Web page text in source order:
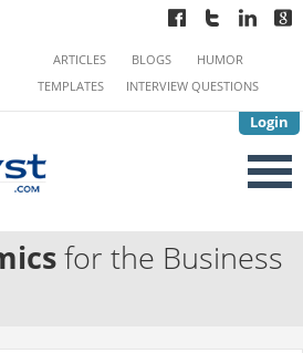
Login
ARTICLES BLOGS
HUMOR
TEMPLATES
INTERVIEW QUESTIONS
for the Business